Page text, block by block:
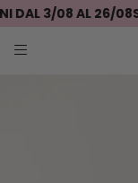
DAL 3/08 AL 26/08